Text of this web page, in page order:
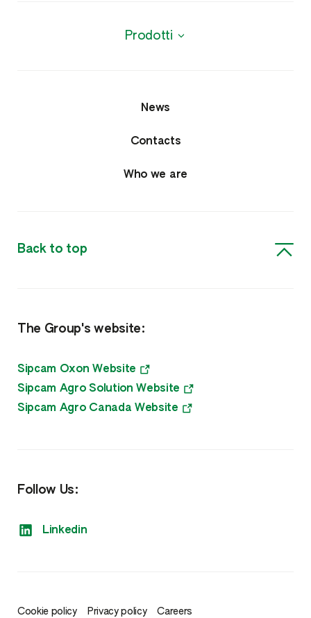
Prodotti
News
Contacts
Who we are
Back to top
The Group's website:
Sipcam Oxon Website
Sipcam Agro Solution Website
Sipcam Agro Canada Website
Follow Us:
Linkedin
Cookie policy Privacy policy Careers